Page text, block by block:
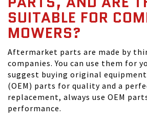
SUITABLE FOR
MOWERS?
Aftermarket parts are made by
companies. You can use them for
suggest buying original
(OEM) parts for quality and a
replacement, always use OEM
performance.